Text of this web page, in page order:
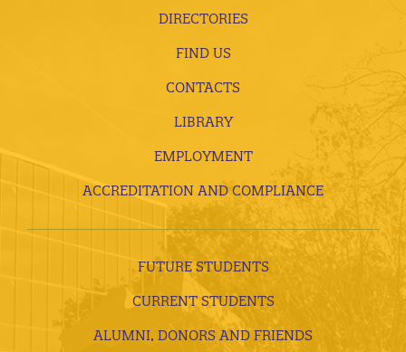
DIRECTORIES
FIND US
CONTACTS
LIBRARY
EMPLOYMENT
ACCREDITATION AND COMPLIANCE
FUTURE STUDENTS
CURRENT STUDENTS
ALUMNI, DONORS AND FRIENDS